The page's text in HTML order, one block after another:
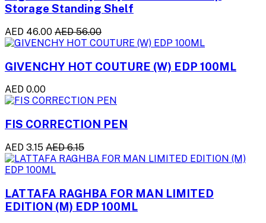
Storage Standing Shelf
AED 46.00 AED 56.00
GIVENCHY HOT COUTURE (W) EDP 100ML
AED 0.00
FIS CORRECTION PEN
AED 3.15 AED 6.15
LATTAFA RAGHBA FOR MAN LIMITED
EDITION (M) EDP 100ML